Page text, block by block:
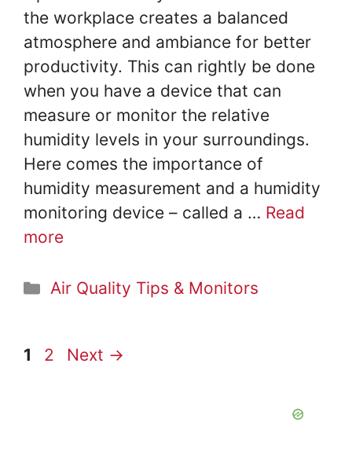
the workplace creates a balanced
atmosphere and ambiance for better
productivity. This can rightly be done
when you have a device that can
measure or monitor the relative
humidity levels in your surroundings.
Here comes the importance of
humidity measurement and a humidity
monitoring device – called a … Read
more
Categories
Air Quality Tips & Monitors
Page
1 Page
2 Next →